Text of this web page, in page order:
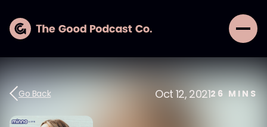
Go Back Oct 12, 202126 MINS